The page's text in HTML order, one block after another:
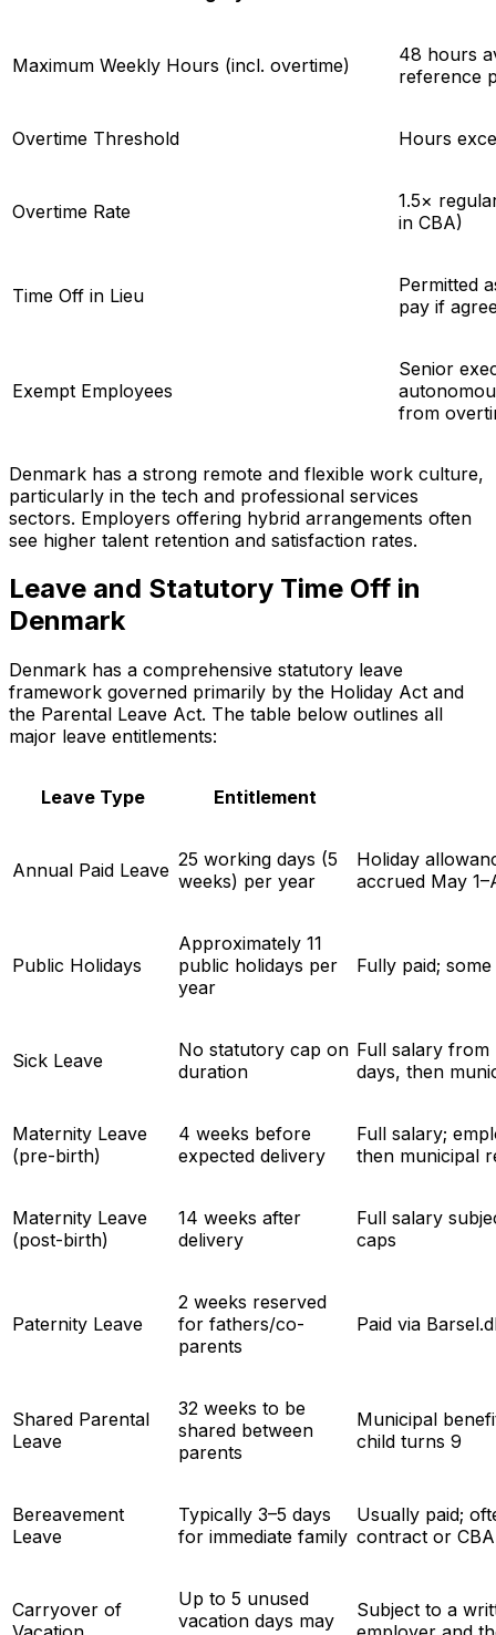
Maximum Weekly Hours (incl. overtime)
48 hours
reference
Overtime Threshold Hours
Overtime Rate
1.5×
in CBA)
Time Off in Lieu
Permitted
pay if
Exempt Employees
Senior
from
Denmark has a strong remote and flexible work culture,
particularly in the tech and professional services
sectors. Employers offering hybrid arrangements often
see higher talent retention and satisfaction rates.
Leave and Statutory Time Off in
Denmark
Denmark has a comprehensive statutory leave
framework governed primarily by the Holiday Act and
the Parental Leave Act. The table below outlines all
major leave entitlements:
Leave Type Entitlement
Annual Paid Leave 25 working days (5
weeks) per year
Holiday
accrued May
Public Holidays
Approximately 11
public holidays per
year
Fully paid;
Sick Leave
No statutory cap on
duration
Full salary from
days, then
Maternity Leave
(pre-birth)
4 weeks before
expected delivery
Full salary;
then municipal
Maternity Leave
(post-birth)
14 weeks after
delivery
Full salary
caps
Paternity Leave
2 weeks reserved
for fathers/co-
parents
Paid via
Shared Parental
Leave
32 weeks to be
shared between
parents
Municipal
child turns 9
Bereavement
Leave
Typically 3–5 days
for immediate family
Usually paid;
contract or CBA
Carryover of
Up to 5 unused
vacation days may
Subject to a